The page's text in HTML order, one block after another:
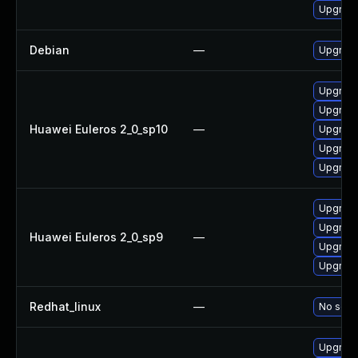
Debian —
Huawei Euleros 2_0_sp10 —
Huawei Euleros 2_0_sp9 —
Redhat_linux — No